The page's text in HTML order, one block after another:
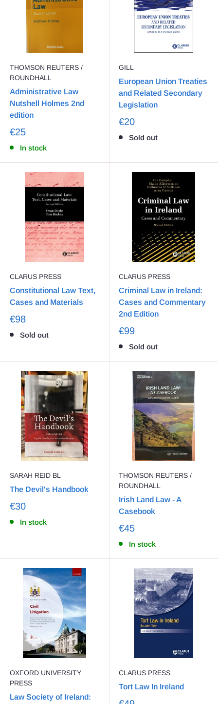
THOMSON REUTERS /
ROUNDHALL
Administrative Law
Nutshell Holmes 2nd
edition
€25
In stock
GILL
European Union Treaties
and Related Secondary
Legislation
€20
Sold out
CLARUS PRESS
Constitutional Law Text,
Cases and Materials
€98
Sold out
CLARUS PRESS
Criminal Law in Ireland:
Cases and Commentary
2nd Edition
€99
Sold out
SARAH REID BL
The Devil's Handbook
€30
In stock
THOMSON REUTERS /
ROUNDHALL
Irish Land Law - A
Casebook
€45
In stock
OXFORD UNIVERSITY
PRESS
Law Society of Ireland:
CLARUS PRESS
Tort Law In Ireland